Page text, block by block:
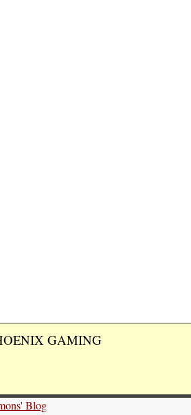
GAMING
Blog